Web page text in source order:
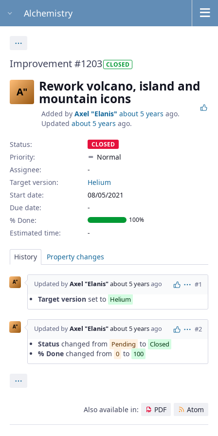
Alchemistry
Improvement #1203 CLOSED
A" Rework volcano, island and
mountain icons
Added by Axel "Elanis" about 5 years ago.
Updated about 5 years ago.
Status: CLOSED
Priority:
Normal
Assignee:
-
Target version:
Helium
Start date:
08/05/2021
Due date:
% Done:
100%
Estimated time:
History Property changes
A" Updated byAxel "Elanis"about 5 yearsago Actions
#1
Target version set to Helium
A" Updated byAxel "Elanis"about 5 yearsago Actions
#2
Status changed from Pending to Closed
% Done changed from 0 to 100
Also available in: PDF Atom